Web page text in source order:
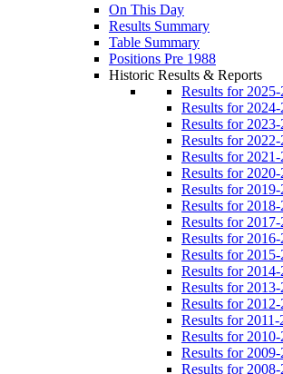
On This Day
Results Summary
Table Summary
Positions Pre 1988
Historic Results & Reports
Results for
Results for
Results for
Results for
Results for 2021-
Results for 2020-
Results for
Results for
Results for
Results for
Results for
Results for
Results for
Results for
Results for 2011-
Results for 2010-
Results for
Results for